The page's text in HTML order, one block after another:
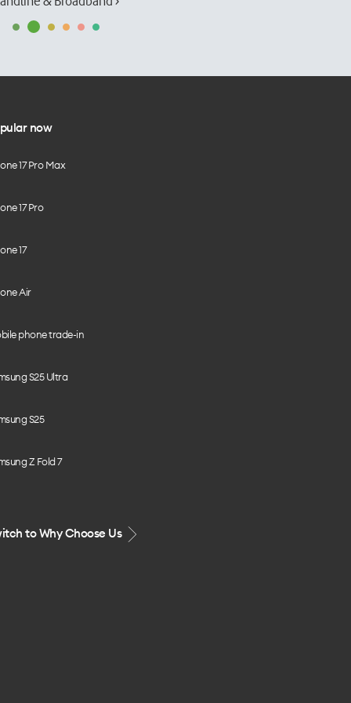
now
17 Pro Max
17 Pro
17
Air
phone trade-in
S25 Ultra
S25
Z Fold 7
to Why Choose Us